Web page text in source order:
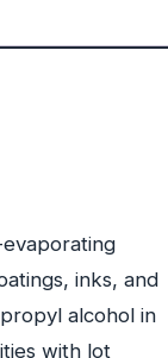
inks, and
alcohol in
with lot